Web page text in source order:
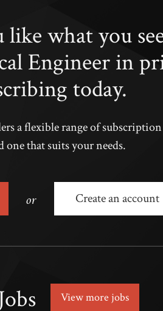
like what you
Engineer in
today.
a flexible range of
that suits your needs.
or Create an account
View more jobs